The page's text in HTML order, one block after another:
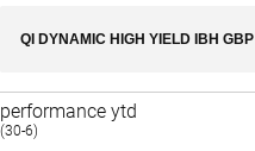
QI DYNAMIC HIGH YIELD IBH GBP
performance ytd
(30-6)